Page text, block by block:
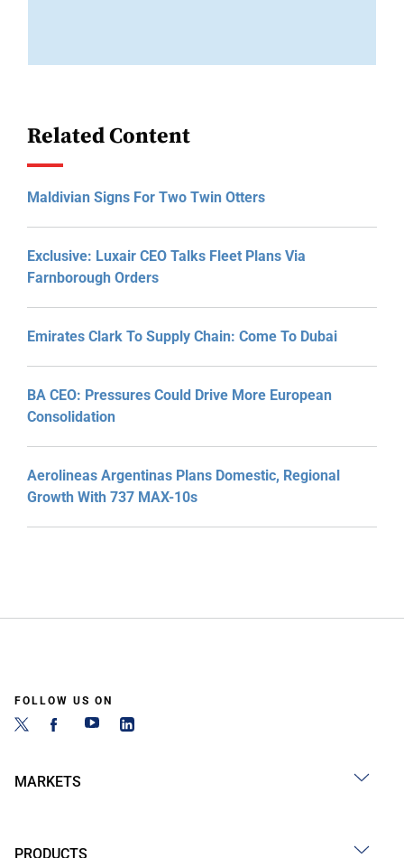
Related Content
Maldivian Signs For Two Twin Otters
Exclusive: Luxair CEO Talks Fleet Plans Via
Farnborough Orders
Emirates Clark To Supply Chain: Come To Dubai
BA CEO: Pressures Could Drive More European
Consolidation
Aerolineas Argentinas Plans Domestic, Regional
Growth With 737 MAX-10s
FOLLOW US ON
MARKETS
PRODUCTS